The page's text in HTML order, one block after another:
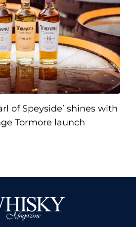
of Speyside’ shines with
Tormore launch